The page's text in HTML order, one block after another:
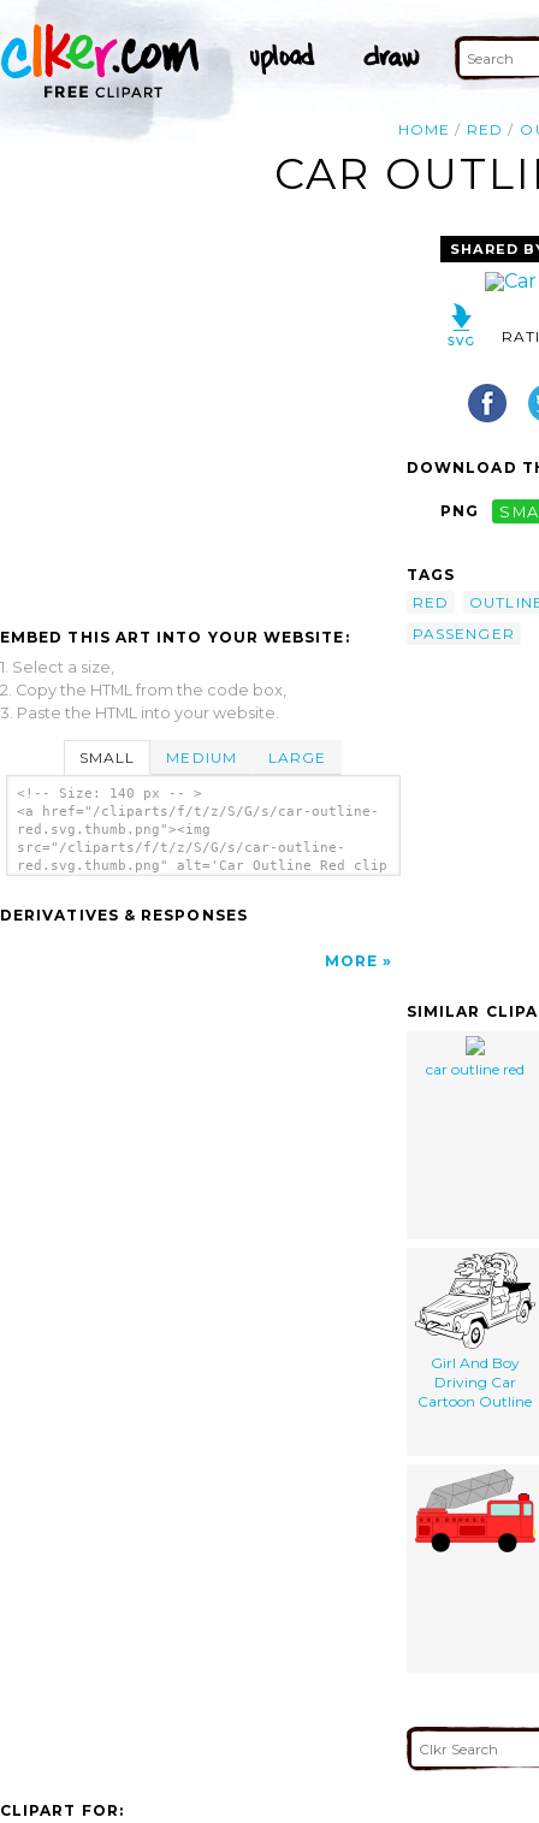
HOME RED
CAR
EMBED THIS ART INTO YOUR WEBSITE:
1. Select a size,
2. Copy the HTML from the code box,
3. Paste the HTML into your website.
SMALL MEDIUM LARGE
<!-- Size: 140 px -- >
<a href="/cliparts/f/t/z/S/G/s/car-outline-
red.svg.thumb.png"><img
src="/cliparts/f/t/z/S/G/s/car-outline-
red.svg.thumb.png" alt='Car Outline Red clip
DERIVATIVES & RESPONSES
MORE
SHARED
DOWNLOAD
PNG
TAGS
RED
PASSENGER
SIMILAR
car outline red
Girl And Boy
Driving Car
Cartoon Outline
CLIPART FOR: